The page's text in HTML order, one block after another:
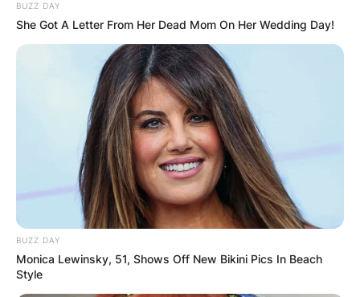
BUZZ DAY
She Got A Letter From Her Dead Mom On Her Wedding Day!
BUZZ DAY
Monica Lewinsky, 51, Shows Off New Bikini Pics In Beach
Style